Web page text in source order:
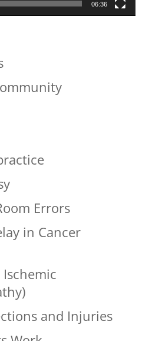
06:36
Errors
in Cancer
Ischemic
and Injuries